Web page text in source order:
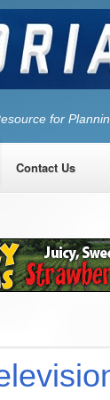
for
Contact Us